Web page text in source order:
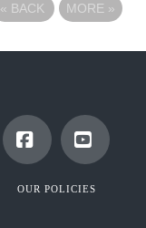
« BACK MORE »
FacebookYouTube
OUR POLICIES